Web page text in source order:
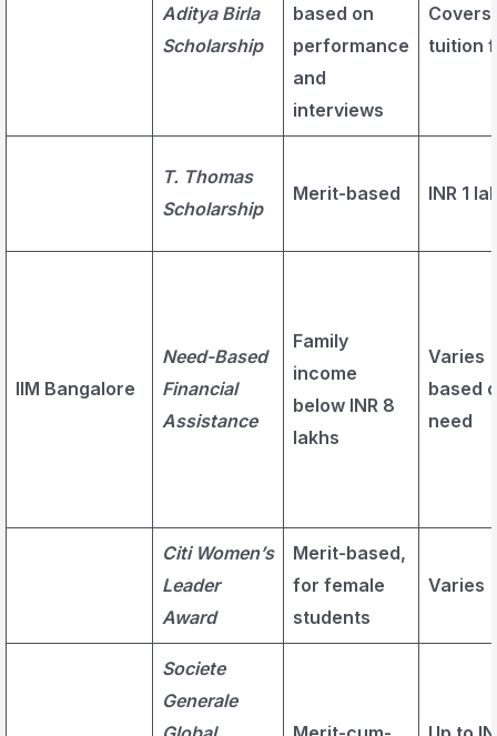
Aditya Birla
Scholarship
based on
performance
and
interviews
Covers
tuition
T. Thomas
Scholarship
Merit-based INR 1
IIM Bangalore
Need-Based
Financial
Assistance
Family
income
below INR 8
lakhs
Varies
based
need
Citi Women’s
Leader
Award
Merit-based,
for female
students
Varies
Societe
Generale